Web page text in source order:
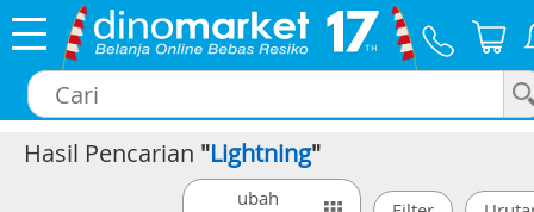
×
Hasil Pencarian "Lightning"
ubah